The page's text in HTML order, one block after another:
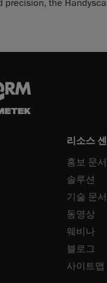
precision, the
리소스
홍보 문서
솔루션
기술 문서
동영상
웨비나
블로그
사이트맵